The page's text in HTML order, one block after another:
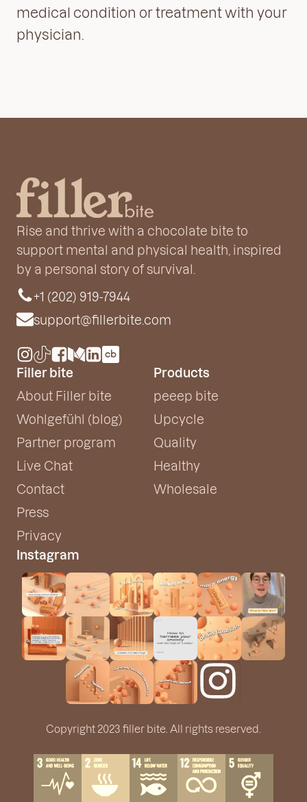
medical condition or treatment with your
physician.
Rise and thrive with a chocolate bite to
support mental and physical health, inspired
by a personal story of survival.
+1 (202) 919-7944
support@fillerbite.com
Filler bite
About Filler bite
Wohlgefühl (blog)
Partner program
Live Chat
Contact
Press
Privacy
Products
peeep bite
Upcycle
Quality
Healthy
Wholesale
Instagram
Copyright 2023 filler bite. All rights reserved.